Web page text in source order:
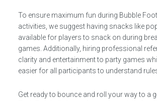
To ensure maximum fun during Bubble
activities, we suggest having snacks like
available for players to snack on during
games. Additionally, hiring professional
clarity and entertainment to party games
easier for all participants to understand
Get ready to bounce and roll your way to a